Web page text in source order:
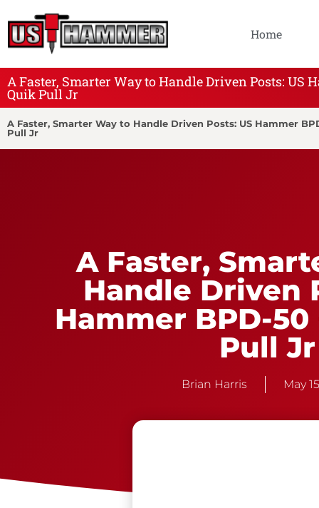
Home
A Faster, Smarter Way to Handle Driven Posts: US
Quik Pull Jr
A Faster, Smarter Way to Handle Driven Posts: US Hammer
Pull Jr
A Faster,
Handle Driven
Hammer BPD-
Pull Jr
Brian Harris May